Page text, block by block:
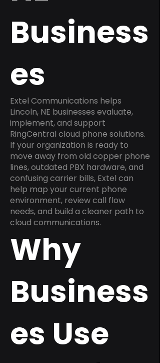
Business
es
Extel Communications helps
Lincoln, NE businesses evaluate,
implement, and support
RingCentral cloud phone solutions.
If your organization is ready to
move away from old copper phone
lines, outdated PBX hardware, and
confusing carrier bills, Extel can
help map your current phone
environment, review call flow
needs, and build a cleaner path to
cloud communications.
Why
Business
es Use